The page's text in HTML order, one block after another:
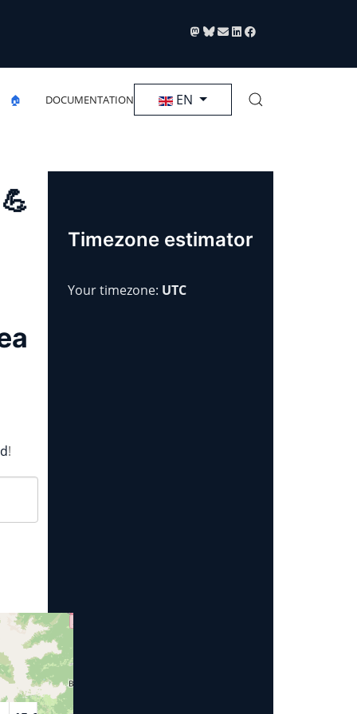
🏠 DOCUMENTATION Select your language
EN
!
Year
Timezone estimator
Your timezone: UTC